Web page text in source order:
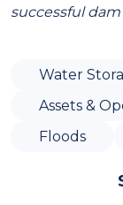
successful
Water
Assets &
Floods